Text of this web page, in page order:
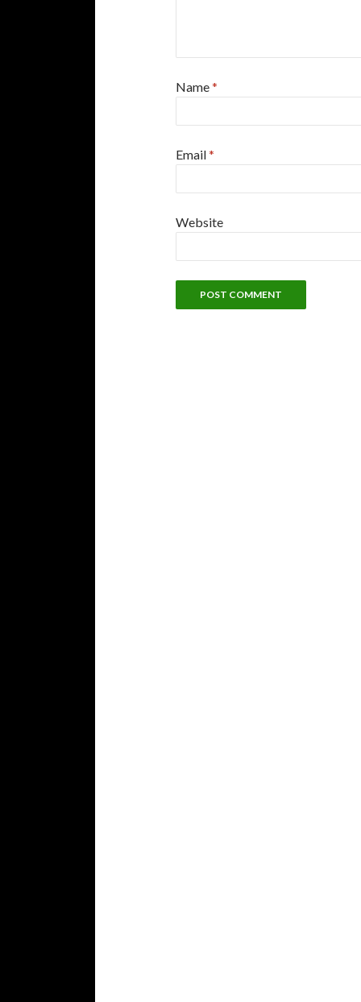
Name*
Email*
Website